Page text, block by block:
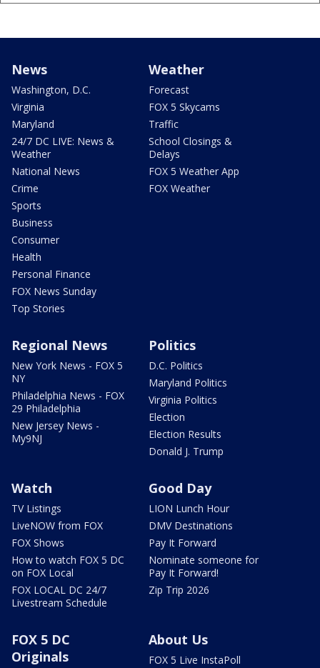
News
Washington, D.C.
Virginia
Maryland
24/7 DC LIVE: News &
Weather
National News
Crime
Sports
Business
Consumer
Health
Personal Finance
FOX News Sunday
Top Stories
Weather
Forecast
FOX 5 Skycams
Traffic
School Closings &
Delays
FOX 5 Weather App
FOX Weather
Regional News
New York News - FOX 5
NY
Philadelphia News - FOX
29 Philadelphia
New Jersey News -
My9NJ
Politics
D.C. Politics
Maryland Politics
Virginia Politics
Election
Election Results
Donald J. Trump
Watch
TV Listings
LiveNOW from FOX
FOX Shows
How to watch FOX 5 DC
on FOX Local
FOX LOCAL DC 24/7
Livestream Schedule
Good Day
LION Lunch Hour
DMV Destinations
Pay It Forward
Nominate someone for
Pay It Forward!
Zip Trip 2026
FOX 5 DC
Originals
About Us
FOX 5 Live InstaPoll